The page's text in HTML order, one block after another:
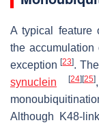
A typical feature
the
exception[23].
synuclein
[24] [25]
Although K48-